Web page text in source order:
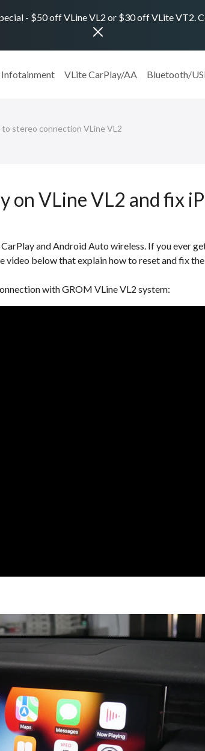
- $50 off VLine VL2 or $30 off VLite VT2.
Infotainment VLite CarPlay/AA Bluetooth/
stereo connection VLine VL2
on VLine VL2 and fix
CarPlay and Android Auto wireless. If you ever
below that explain how to reset and fix
with GROM VLine VL2 system: